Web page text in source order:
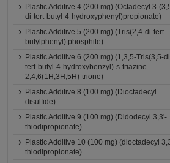
Plastic Additive 4 (200 mg) (Octadecyl 3-
di-tert-butyl-4-hydroxyphenyl)propionate)
Plastic Additive 5 (200 mg) (Tris(2,4-di-tert-
butylphenyl) phosphite)
Plastic Additive 6 (200 mg) (1,3,5-Tris(3,5-
tert-butyl-4-hydroxybenzyl)-s-triazine-
2,4,6(1H,3H,5H)-trione)
Plastic Additive 8 (100 mg) (Dioctadecyl
disulfide)
Plastic Additive 9 (100 mg) (Didodecyl 3,3'-
thiodipropionate)
Plastic Additive 10 (100 mg) (dioctadecyl
thiodipropionate)